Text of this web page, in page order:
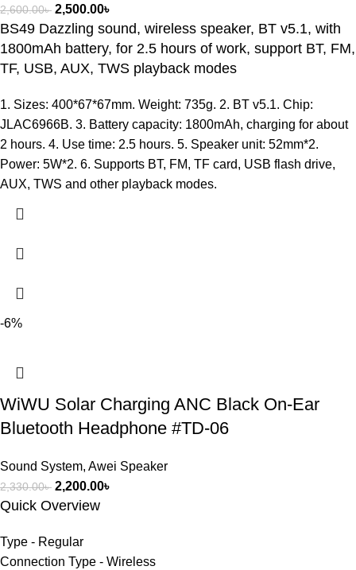
2,600.00৳ 2,500.00৳
BS49 Dazzling sound, wireless speaker, BT v5.1, with
1800mAh battery, for 2.5 hours of work, support BT, FM,
TF, USB, AUX, TWS playback modes
1. Sizes: 400*67*67mm. Weight: 735g. 2. BT v5.1. Chip:
JLAC6966B. 3. Battery capacity: 1800mAh, charging for about
2 hours. 4. Use time: 2.5 hours. 5. Speaker unit: 52mm*2.
Power: 5W*2. 6. Supports BT, FM, TF card, USB flash drive,
AUX, TWS and other playback modes.
-6%
WiWU Solar Charging ANC Black On-Ear
Bluetooth Headphone #TD-06
Sound System, Awei Speaker
2,330.00৳ 2,200.00৳
Quick Overview
Type - Regular
Connection Type - Wireless